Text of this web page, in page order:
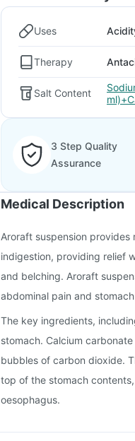
Uses
Therapy
Salt Content
3 Step Quality
Assurance
Medical Description
Aroraft suspension
indigestion, providing relief
and belching. Aroraft
abdominal pain and
The key ingredients,
stomach. Calcium
bubbles of carbon dioxide.
top of the stomach
oesophagus.